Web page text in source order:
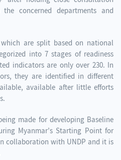
concerned departments and
are split based on national
into 7 stages of readiness
indicators are only over 230. In
they are identified in different
available after little efforts
made for developing Baseline
Myanmar’s Starting Point for
collaboration with UNDP and it is